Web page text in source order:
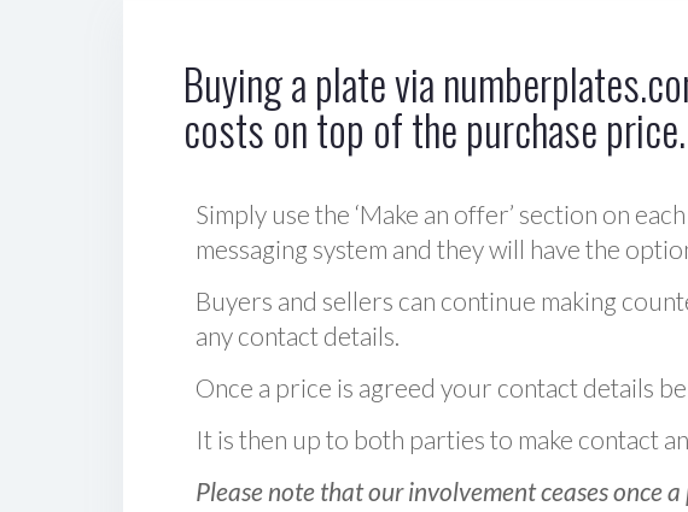
Buying a plate via
costs on top of the purchase price.
Simply use the ‘Make an offer’ section on
messaging system and they will have the
Buyers and sellers can continue making
any contact details.
Once a price is agreed your contact details
It is then up to both parties to make contact
Please note that our involvement ceases once